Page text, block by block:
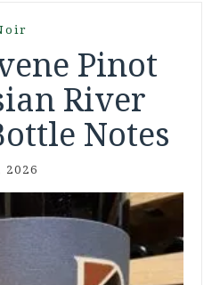
Pinot
River
Notes
2026